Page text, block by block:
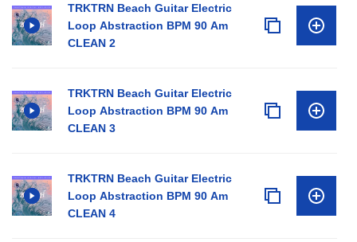
TRKTRN Beach Guitar Electric
Loop Abstraction BPM 90 Am
CLEAN 2
TRKTRN Beach Guitar Electric
Loop Abstraction BPM 90 Am
CLEAN 3
TRKTRN Beach Guitar Electric
Loop Abstraction BPM 90 Am
CLEAN 4